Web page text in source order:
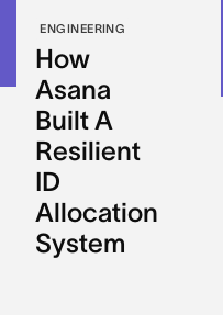
ENGINEERING
How
Asana
Built A
Resilient
ID
Allocation
System